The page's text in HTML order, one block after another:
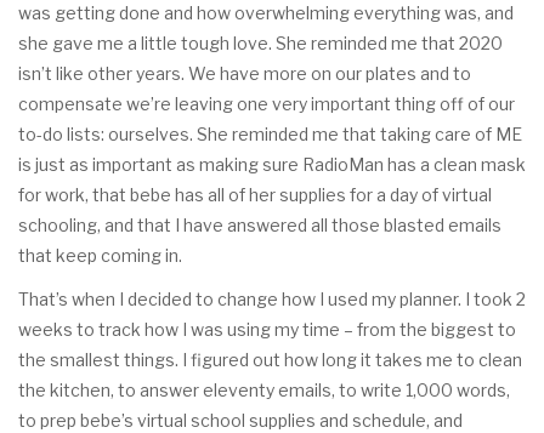
was getting done and how overwhelming everything was, and
she gave me a little tough love. She reminded me that 2020
isn’t like other years. We have more on our plates and to
compensate we’re leaving one very important thing off of our
to-do lists: ourselves. She reminded me that taking care of ME
is just as important as making sure RadioMan has a clean mask
for work, that bebe has all of her supplies for a day of virtual
schooling, and that I have answered all those blasted emails
that keep coming in.
That’s when I decided to change how I used my planner. I took 2
weeks to track how I was using my time – from the biggest to
the smallest things. I figured out how long it takes me to clean
the kitchen, to answer eleventy emails, to write 1,000 words,
to prep bebe’s virtual school supplies and schedule, and